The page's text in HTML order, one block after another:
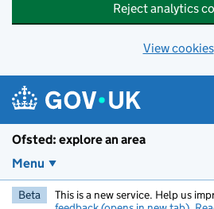
Reject analytics
View cookies
Ofsted: explore an area
Menu
Beta This is a new service. Help us